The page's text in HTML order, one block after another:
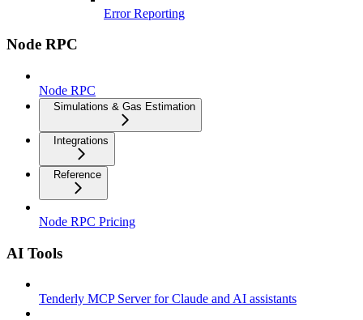
Error Reporting
Node RPC
Node RPC
Simulations & Gas Estimation
Integrations
Reference
Node RPC Pricing
AI Tools
Tenderly MCP Server for Claude and AI assistants